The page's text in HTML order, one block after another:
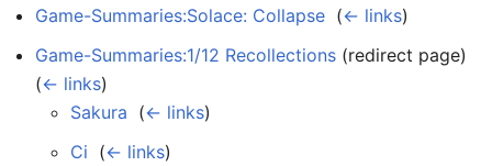
Game-Summaries:Solace: Collapse (← links)
Game-Summaries:1/12 Recollections (redirect page) ‎
(← links)
Sakura (← links)
Ci (← links)